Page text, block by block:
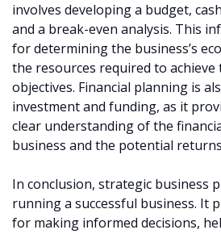
involves developing a budget,
and a break-even analysis. This
for determining the business’s
the resources required to achieve
objectives. Financial planning is
investment and funding, as it
clear understanding of the
business and the potential
In conclusion, strategic business
running a successful business. It
for making informed decisions,